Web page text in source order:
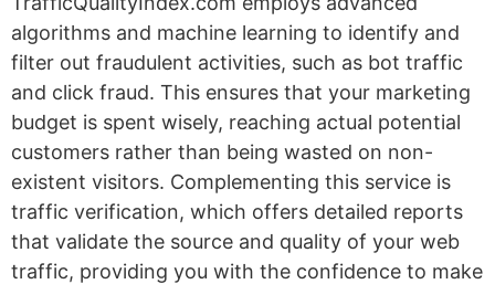
algorithms and machine learning to identify and
filter out fraudulent activities, such as bot traffic
and click fraud. This ensures that your marketing
budget is spent wisely, reaching actual potential
customers rather than being wasted on non-
existent visitors. Complementing this service is
traffic verification, which offers detailed reports
that validate the source and quality of your web
traffic, providing you with the confidence to make